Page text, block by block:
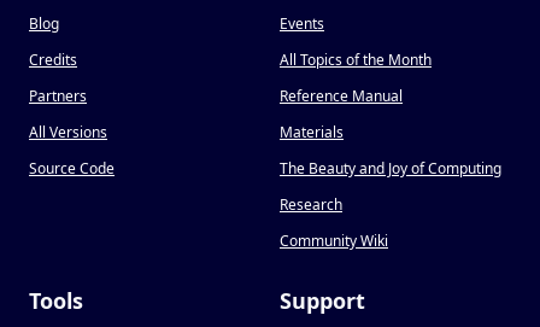
Blog
Credits
Partners
All Versions
Source Code
Events
All Topics of the Month
Reference Manual
Materials
The Beauty and Joy of Computing
Research
Community Wiki
Tools Support